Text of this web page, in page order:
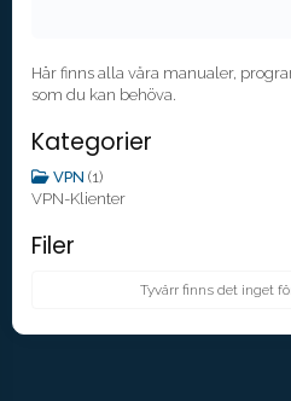
Här finns alla våra manualer,
som du kan behöva.
Kategorier
VPN (1)
VPN-Klienter
Filer
Tyvärr finns det inget